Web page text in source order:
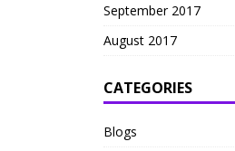
September 2017
August 2017
CATEGORIES
Blogs